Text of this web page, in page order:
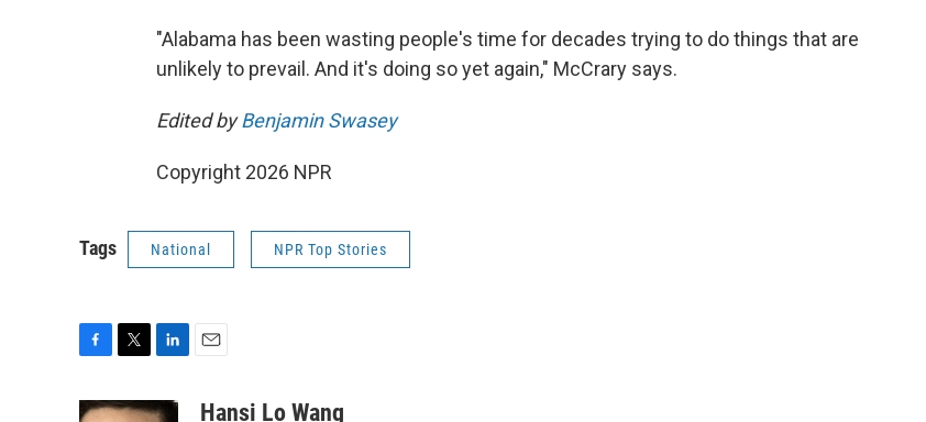
"Alabama has been wasting people's time for decades trying to do things that are
unlikely to prevail. And it's doing so yet again," McCrary says.
Edited byBenjamin Swasey
Copyright 2026 NPR
Tags National NPR Top Stories
c
i
n
aHansi Lo Wang